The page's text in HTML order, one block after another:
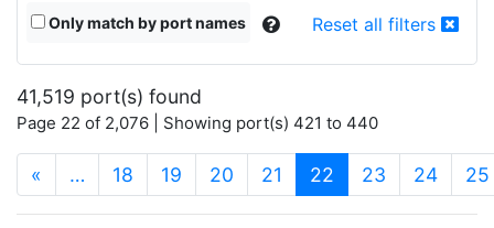
Only match by port names Reset all filters
41,519 port(s) found
Page 22 of 2,076 | Showing port(s) 421 to 440
« … 18 19 20 21 22 (current)
23 24 25